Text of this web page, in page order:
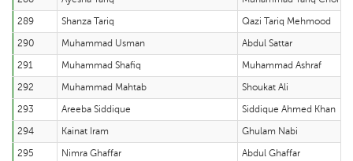
289
Shanza Tariq
Qazi Tariq Mehmood
290
Muhammad Usman
Abdul Sattar
291
Muhammad Shafiq
Muhammad Ashraf
292
Muhammad Mahtab
Shoukat Ali
293
Areeba Siddique
Siddique Ahmed Khan
294
Kainat Iram
Ghulam Nabi
295
Nimra Ghaffar
Abdul Ghaffar